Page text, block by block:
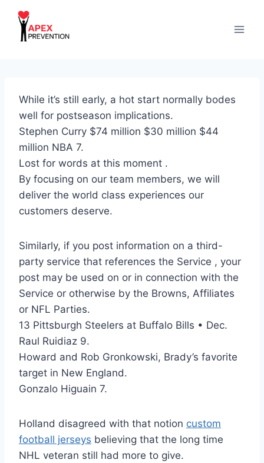
content
While it’s still early, a hot start normally bodes
well for postseason implications.
Stephen Curry $74 million $30 million $44
million NBA 7.
Lost for words at this moment .
By focusing on our team members, we will
deliver the world class experiences our
customers deserve.
Similarly, if you post information on a third-
party service that references the Service , your
post may be used on or in connection with the
Service or otherwise by the Browns, Affiliates
or NFL Parties.
13 Pittsburgh Steelers at Buffalo Bills • Dec.
Raul Ruidiaz 9.
Howard and Rob Gronkowski, Brady’s favorite
target in New England.
Gonzalo Higuain 7.
Holland disagreed with that notion custom
football jerseys believing that the long time
NHL veteran still had more to give.